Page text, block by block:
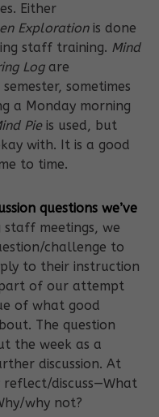
Either
Explorationis done
staff training. Mind
Logare
sometimes
a Monday morning
Pieis used, but
with. It is a good
to time.
questions we’ve
meetings, we
challenge to
to their instruction
of our attempt
of what good
The question
the week as a
discussion. At
discuss—What
why not?